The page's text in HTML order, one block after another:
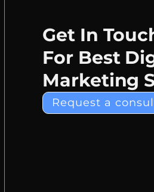
Get In
For Best
Marketing
Request a